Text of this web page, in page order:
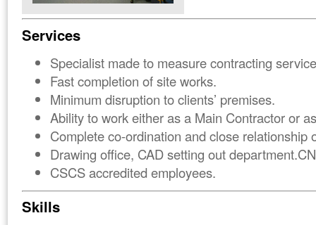
Services
Specialist made to measure contracting
Fast completion of site works.
Minimum disruption to clients’ premises.
Ability to work either as a Main Contractor or
Complete co-ordination and close
Drawing office, CAD setting out
CSCS accredited employees.
Skills